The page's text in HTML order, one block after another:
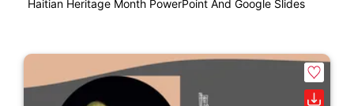
Haitian Heritage Month PowerPoint And Google Slides